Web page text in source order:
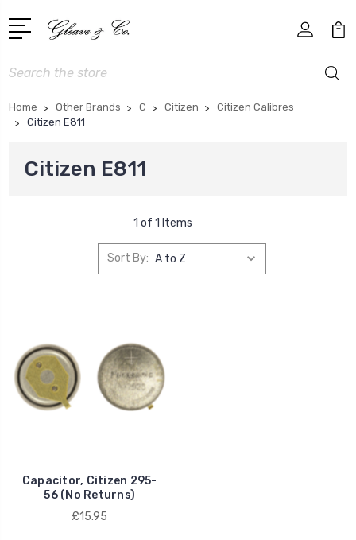
Search
Home Other Brands C Citizen
Citizen Calibres
Citizen E811
Citizen E811
1 of 1 Items
Sort By:
Capacitor, Citizen 295-
56 (No Returns)
£15.95